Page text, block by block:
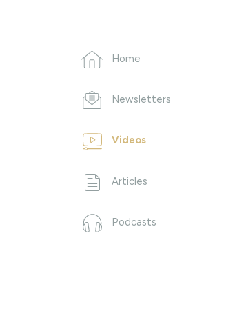
Home
Newsletters
Videos
Articles
Podcasts